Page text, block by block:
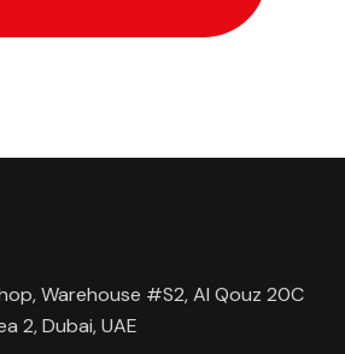
Warehouse #S2, Al Qouz 20C
2, Dubai, UAE